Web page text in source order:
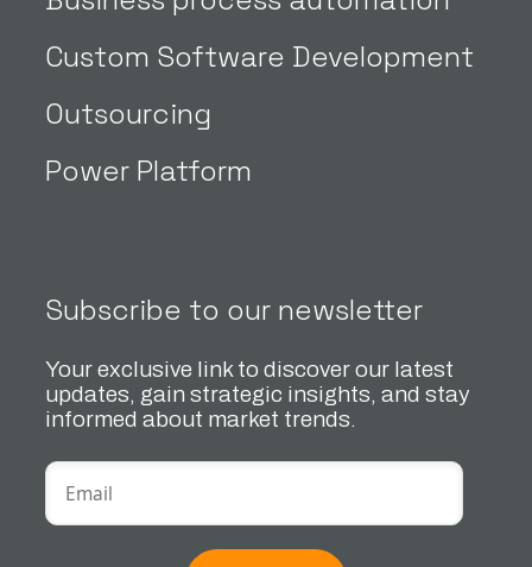
Custom Software Development
Outsourcing
Power Platform
Subscribe to our newsletter
Your exclusive link to discover our latest
updates, gain strategic insights, and stay
informed about market trends.